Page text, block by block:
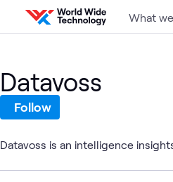
Skip to content
What
Datavoss
Follow
Datavoss is an intelligence